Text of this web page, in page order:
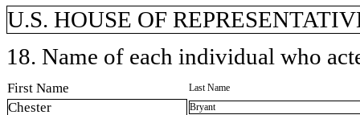
U.S. HOUSE OF
18. Name of each individual who
First Name Last Name
Chester Bryant